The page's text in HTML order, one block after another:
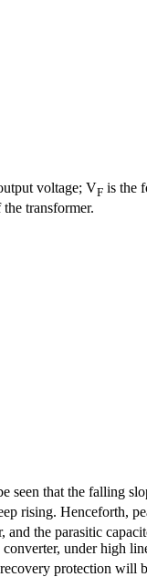
voltage; VF is the
transformer.
that the falling
rising. Henceforth,
the parasitic
under high
protection will